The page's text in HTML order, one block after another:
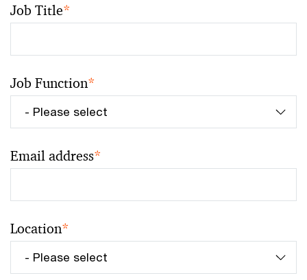
Job Title*
Job Function*
Email address*
Location*